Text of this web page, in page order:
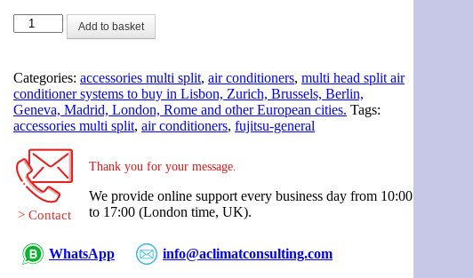
Fujitsu-
General
separation
tube
(Twin)
quantity
Add to basket
Categories: accessories multi split, air conditioners, multi head split air
conditioner systems to buy in Lisbon, Zurich, Brussels, Berlin,
Geneva, Madrid, London, Rome and other European cities. Tags:
accessories multi split, air conditioners, fujitsu-general
> Contact
Thank you for your message.
We provide online support every business day from 10:00
to 17:00 (London time, UK).
WhatsApp info@aclimatconsulting.com